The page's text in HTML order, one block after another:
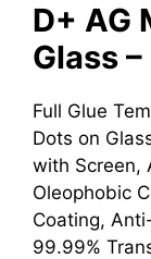
D+ AG
Glass
Full Glue
Dots on
with Screen,
Oleophobic
Coating,
99.99%